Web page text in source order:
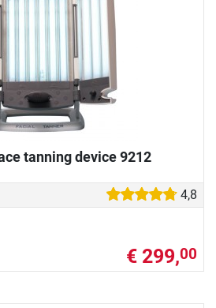
tanning device 9212
4,8
€ 299,00